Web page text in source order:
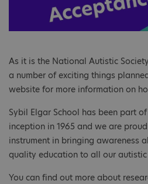
As it is the National Autistic
a number of exciting things
website for more information on
Sybil Elgar School has been part
inception in 1965 and we are
instrument in bringing awareness
quality education to all our
You can find out more about